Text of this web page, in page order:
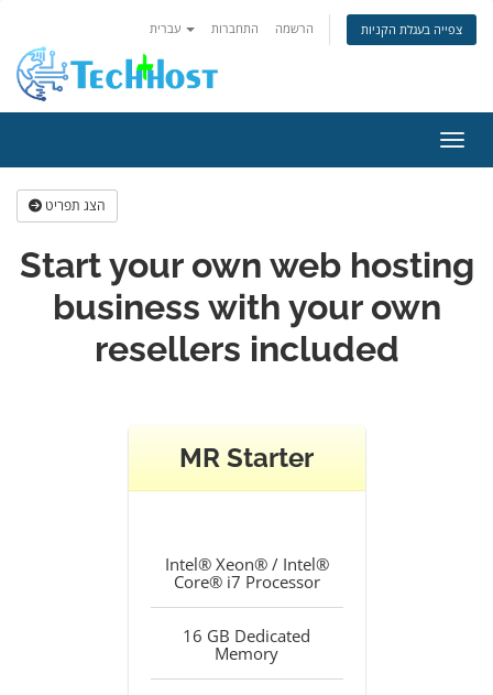
התחברות הרשמה צפייה בעגלת הקניות
הצג תפריט
Start your own web hosting
business with your own
resellers included
MR Starter
Intel® Xeon® / Intel®
Core® i7 Processor
16 GB Dedicated
Memory